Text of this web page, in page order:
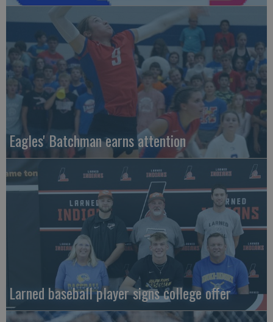
Eagles' Batchman earns attention
Larned baseball player signs college offer